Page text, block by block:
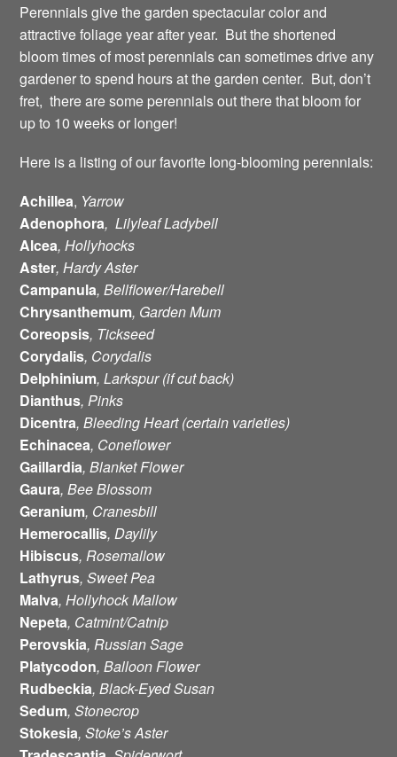
Perennials give the garden spectacular color and
attractive foliage year after year. But the shortened
bloom times of most perennials can sometimes drive any
gardener to spend hours at the garden center. But, don’t
fret, there are some perennials out there that bloom for
up to 10 weeks or longer!
Here is a listing of our favorite long-blooming perennials:
Achillea, Yarrow
Adenophora, Lilyleaf Ladybell
Alcea, Hollyhocks
Aster, Hardy Aster
Campanula, Bellflower/Harebell
Chrysanthemum, Garden Mum
Coreopsis, Tickseed
Corydalis, Corydalis
Delphinium, Larkspur (if cut back)
Dianthus, Pinks
Dicentra, Bleeding Heart (certain varieties)
Echinacea, Coneflower
Gaillardia, Blanket Flower
Gaura, Bee Blossom
Geranium, Cranesbill
Hemerocallis, Daylily
Hibiscus, Rosemallow
Lathyrus, Sweet Pea
Malva, Hollyhock Mallow
Nepeta, Catmint/Catnip
Perovskia, Russian Sage
Platycodon, Balloon Flower
Rudbeckia, Black-Eyed Susan
Sedum, Stonecrop
Stokesia, Stoke’s Aster